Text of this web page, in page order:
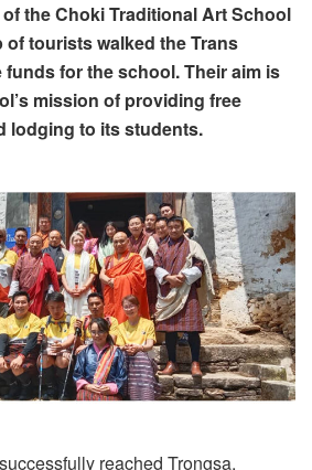
the Choki Traditional Art School
tourists walked the Trans
funds for the school. Their aim is
mission of providing free
lodging to its students.
reached Trongsa,